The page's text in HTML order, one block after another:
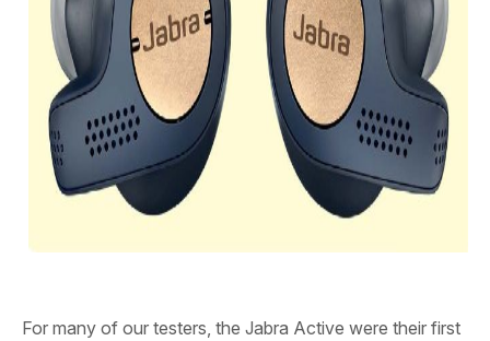
For many of our testers, the Jabra Active were their first